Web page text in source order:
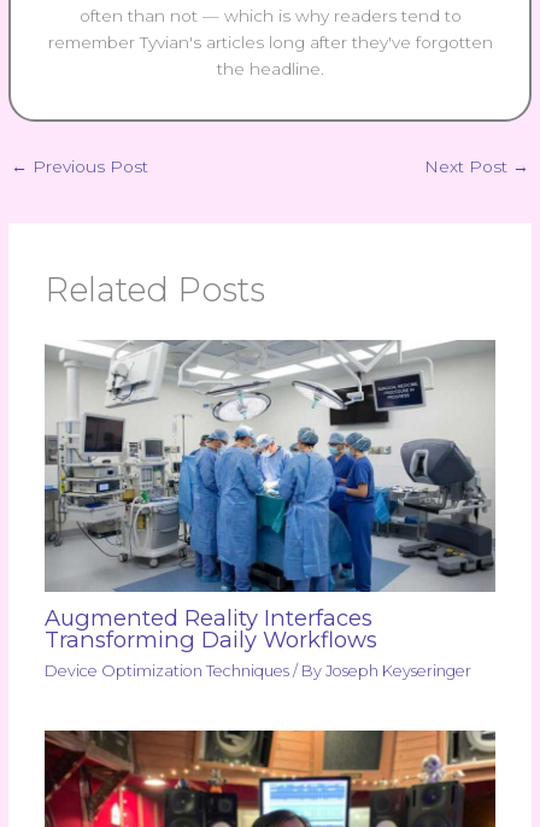
often than not — which is why readers tend to
remember Tyvian's articles long after they've forgotten
the headline.
← Previous Post Next Post →
Related Posts
Augmented Reality Interfaces
Transforming Daily Workflows
Device Optimization Techniques/ By Joseph Keyseringer